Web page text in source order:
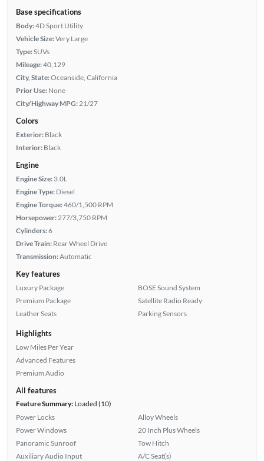
Base specifications
Body:4D Sport Utility
Vehicle Size:Very Large
Type:SUVs
Mileage:40,129
City, State:Oceanside, California
Prior Use: None
City/Highway MPG: 21/27
Colors
Exterior: Black
Interior: Black
Engine
Engine Size: 3.0L
Engine Type: Diesel
Engine Torque:460/1,500 RPM
Horsepower: 277/3,750 RPM
Cylinders:6
Drive Train: Rear Wheel Drive
Transmission:Automatic
Key features
Luxury Package
Premium Package
Leather Seats
BOSE Sound System
Satellite Radio Ready
Parking Sensors
Highlights
Low Miles Per Year
Advanced Features
Premium Audio
All features
Feature Summary:Loaded (10)
Power Locks
Power Windows
Panoramic Sunroof
Auxiliary Audio Input
Alloy Wheels
20 Inch Plus Wheels
Tow Hitch
A/C Seat(s)